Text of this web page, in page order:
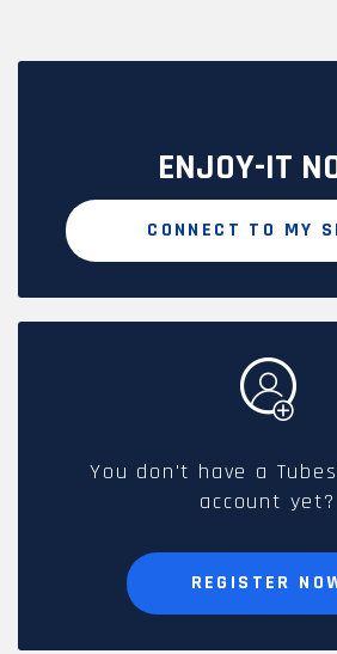
ENJOY-IT
CONNECT TO MY
You don't have a
account yet?
REGISTER